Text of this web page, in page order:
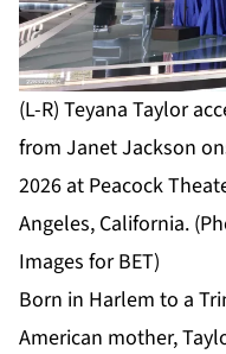
(L-R) Teyana Taylor
from Janet Jackson
2026 at Peacock
Angeles, California.
Images for BET)
Born in Harlem to a
American mother,